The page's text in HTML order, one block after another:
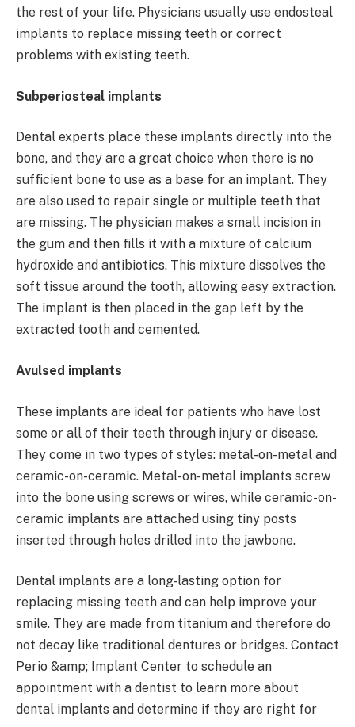
the rest of your life. Physicians usually use endosteal
implants to replace missing teeth or correct
problems with existing teeth.
Subperiosteal implants
Dental experts place these implants directly into the
bone, and they are a great choice when there is no
sufficient bone to use as a base for an implant. They
are also used to repair single or multiple teeth that
are missing. The physician makes a small incision in
the gum and then fills it with a mixture of calcium
hydroxide and antibiotics. This mixture dissolves the
soft tissue around the tooth, allowing easy extraction.
The implant is then placed in the gap left by the
extracted tooth and cemented.
Avulsed implants
These implants are ideal for patients who have lost
some or all of their teeth through injury or disease.
They come in two types of styles: metal-on-metal and
ceramic-on-ceramic. Metal-on-metal implants screw
into the bone using screws or wires, while ceramic-on-
ceramic implants are attached using tiny posts
inserted through holes drilled into the jawbone.
Dental implants are a long-lasting option for
replacing missing teeth and can help improve your
smile. They are made from titanium and therefore do
not decay like traditional dentures or bridges. Contact
Perio &amp; Implant Center to schedule an
appointment with a dentist to learn more about
dental implants and determine if they are right for